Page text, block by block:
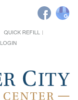
QUICK REFILL
LOGIN